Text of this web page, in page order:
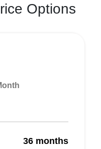
Options
36 months